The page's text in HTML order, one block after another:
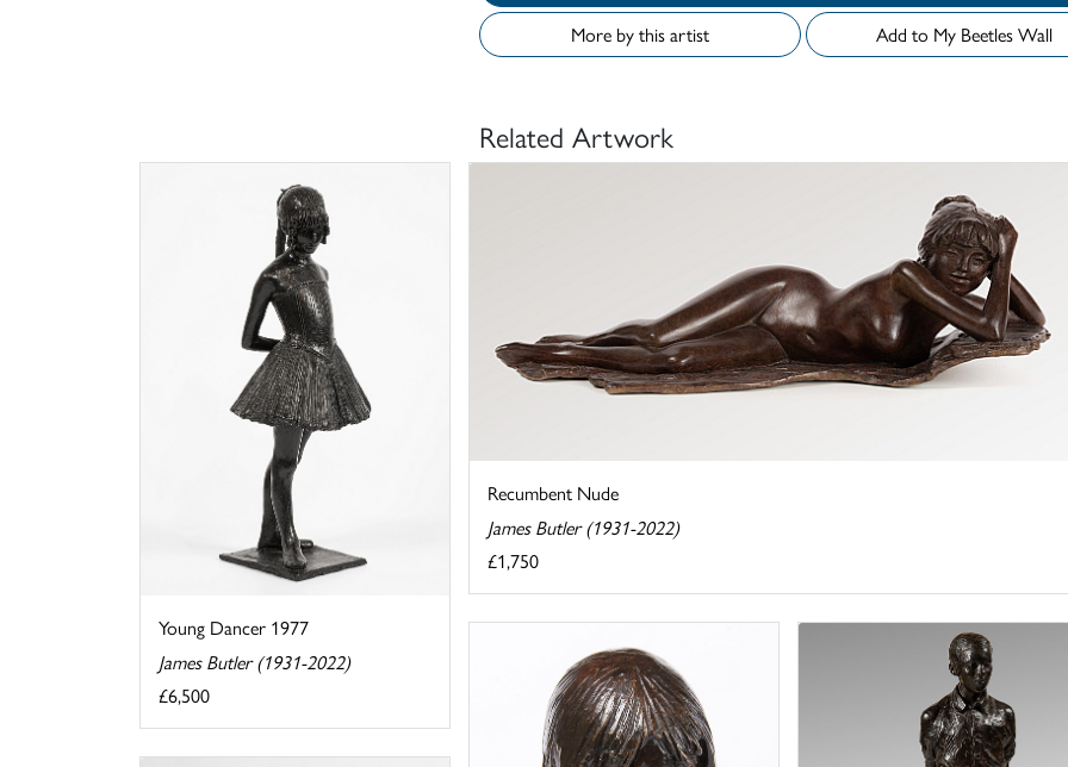
More by this artist
Add to My Beetles Wall
Related Artwork
Young Dancer 1977
James Butler (1931-2022)
£6,500
Recumbent Nude
James Butler (1931-2022)
£1,750